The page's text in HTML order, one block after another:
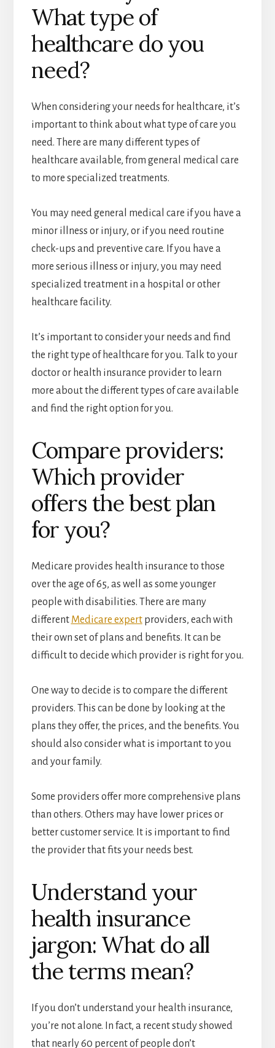
What type of
healthcare do you
need?
When considering your needs for healthcare, it’s
important to think about what type of care you
need. There are many different types of
healthcare available, from general medical care
to more specialized treatments.
You may need general medical care if you have a
minor illness or injury, or if you need routine
check-ups and preventive care. If you have a
more serious illness or injury, you may need
specialized treatment in a hospital or other
healthcare facility.
It’s important to consider your needs and find
the right type of healthcare for you. Talk to your
doctor or health insurance provider to learn
more about the different types of care available
and find the right option for you.
Compare providers:
Which provider
offers the best plan
for you?
Medicare provides health insurance to those
over the age of 65, as well as some younger
people with disabilities. There are many
different Medicare expertproviders, each with
their own set of plans and benefits. It can be
difficult to decide which provider is right for you.
One way to decide is to compare the different
providers. This can be done by looking at the
plans they offer, the prices, and the benefits. You
should also consider what is important to you
and your family.
Some providers offer more comprehensive plans
than others. Others may have lower prices or
better customer service. It is important to find
the provider that fits your needs best.
Understand your
health insurance
jargon: What do all
the terms mean?
If you don’t understand your health insurance,
you’re not alone. In fact, a recent study showed
that nearly 60 percent of people don’t